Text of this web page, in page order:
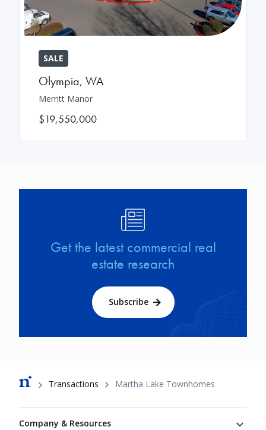
SALE
Olympia, WA
Merritt Manor
$19,550,000
Get the latest commercial real
estate research
Subscribe
Breadcrumb
Transactions Martha Lake Townhomes
Company & Resources